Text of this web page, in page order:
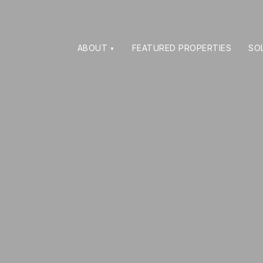
ABOUT FEATURED PROPERTIES